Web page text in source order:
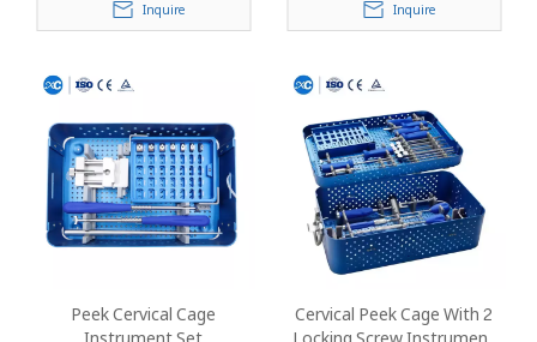
Inquire Inquire
Peek Cervical Cage
Cervical Peek Cage With 2